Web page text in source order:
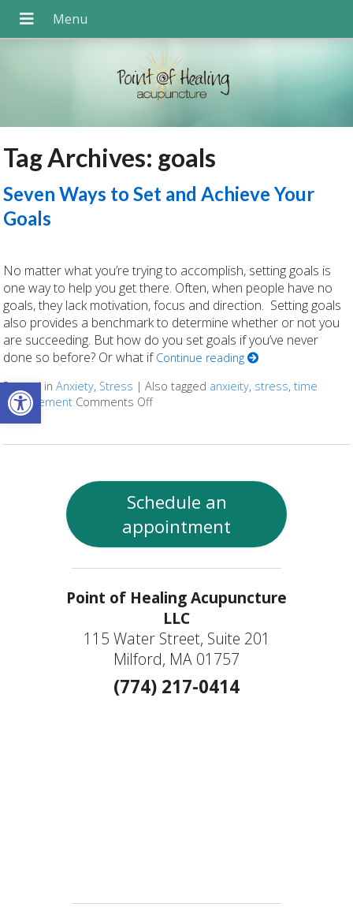
Open toolbar
Tag Archives: goals
Seven Ways to Set and Achieve Your
Goals
No matter what you’re trying to accomplish, setting goals is
one way to help you get there. Often, when people have no
goals, they lack motivation, focus and direction. Setting goals
also provides a benchmark to determine whether or not you
are succeeding. But how do you set goals if you’ve never
done so before? Or what if Continue reading
Posted inAnxiety, Stress |Also tagged anxieity, stress,time
management Comments Offon Seven Ways to Set and Achieve
Schedule an
appointment
Point of Healing Acupuncture
LLC
115 Water Street, Suite 201
Milford, MA 01757
(774) 217-0414